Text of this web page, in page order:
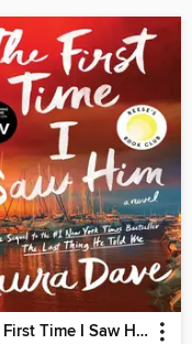
The First Time I Saw Him